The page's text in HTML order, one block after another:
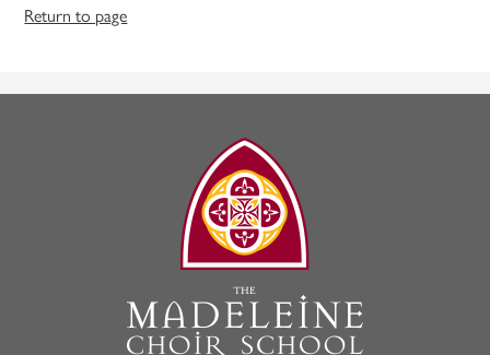
Return to page
The
Madeleine
Choir
School